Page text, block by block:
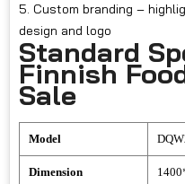
5. Custom branding –
design and logo
Standard
Finnish
Sale
Model
Dimension